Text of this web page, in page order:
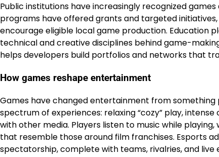
Public institutions have increasingly recognized
programs have offered grants and targeted
encourage eligible local game production. Education
technical and creative disciplines behind game-
helps developers build portfolios and networks that
How games reshape entertainment
Games have changed entertainment from
spectrum of experiences: relaxing “cozy” play,
with other media. Players listen to music while
that resemble those around film franchises. Esports
spectatorship, complete with teams, rivalries, and live